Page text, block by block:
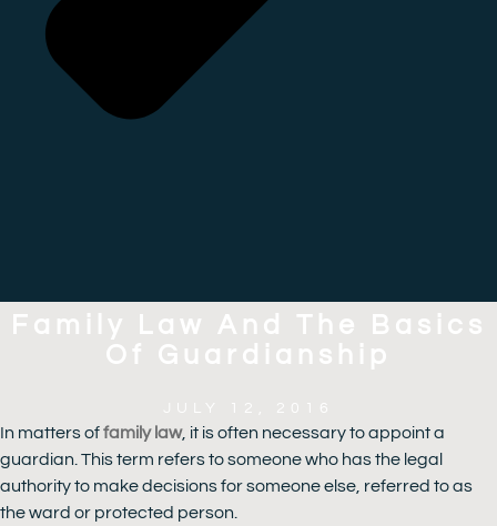
Family Law And The Basics
Of Guardianship
JULY 12, 2016
In matters offamily law, it is often necessary to appoint a
guardian. This term refers to someone who has the legal
authority to make decisions for someone else, referred to as
the ward or protected person.